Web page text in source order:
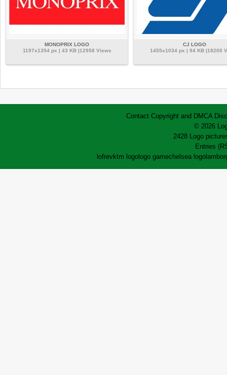
MONOPRIX LOGO
1197x1354 px | 43 KB |12958 Views
CJ LOGO
1455x1034 px | 94 KB |18200
Contact Copyright and DMCA
© 2026
2428 Logo
Entries
lofrevktm logo logo gamechelsea logo